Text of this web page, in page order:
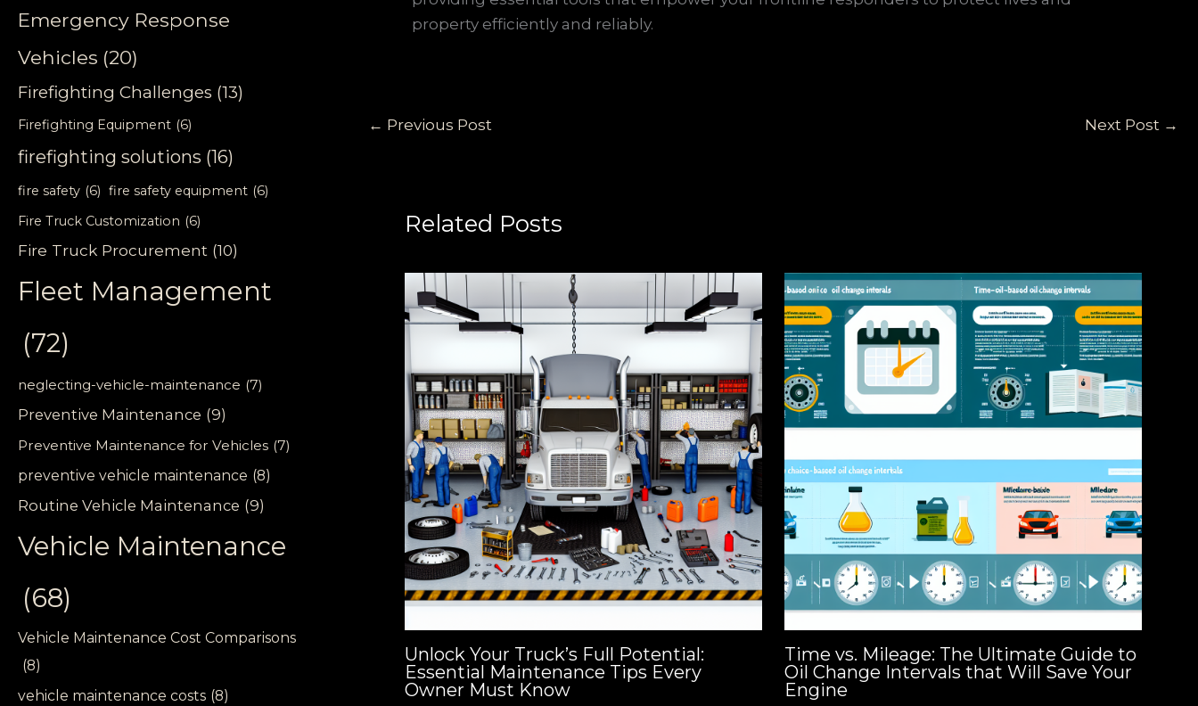
Emergency Response
Vehicles (20)
Firefighting Challenges (13)
Firefighting Equipment (6)
firefighting solutions (16)
fire safety (6) fire safety equipment (6)
Fire Truck Customization (6)
Fire Truck Procurement (10)
Fleet Management
(72)
neglecting-vehicle-maintenance (7)
Preventive Maintenance (9)
Preventive Maintenance for Vehicles (7)
preventive vehicle maintenance (8)
Routine Vehicle Maintenance (9)
Vehicle Maintenance
(68)
Vehicle Maintenance Cost Comparisons
(8)
vehicle maintenance costs (8)
property efficiently and reliably.
← Previous Post Next Post →
Related Posts
Unlock Your Truck’s Full Potential:
Essential Maintenance Tips Every
Owner Must Know
Time vs. Mileage: The Ultimate Guide to
Oil Change Intervals that Will Save Your
Engine